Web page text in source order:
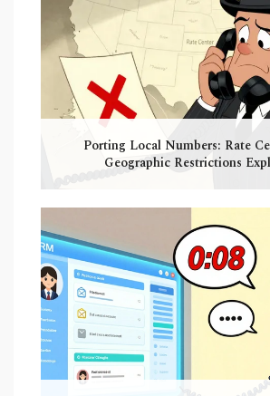
Porting Local Numbers: Rate
Geographic Restrictions